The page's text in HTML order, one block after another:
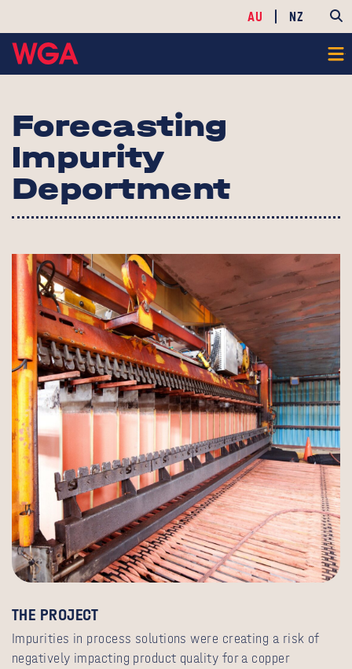
AU NZ
Forecasting
Impurity
Deportment
THE PROJECT
Impurities in process solutions were creating a risk of
negatively impacting product quality for a copper